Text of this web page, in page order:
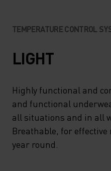
TEMPERATURE CONTROL
LIGHT
Highly functional and
and functional
all situations and in all
Breathable, for
year round.